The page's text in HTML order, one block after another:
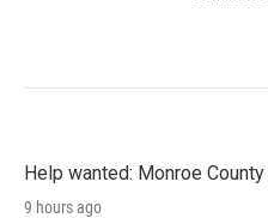
Help wanted: Monroe
9 hours ago